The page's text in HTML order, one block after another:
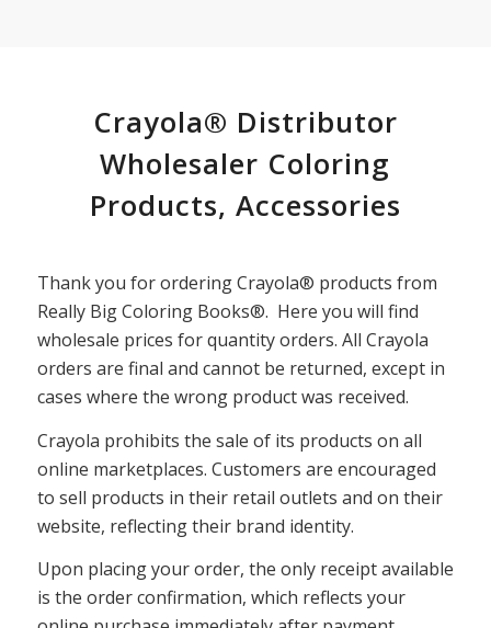
Crayola® Distributor
Wholesaler Coloring
Products, Accessories
Thank you for ordering Crayola® products from
Really Big Coloring Books®. Here you will find
wholesale prices for quantity orders. All Crayola
orders are final and cannot be returned, except in
cases where the wrong product was received.
Crayola prohibits the sale of its products on all
online marketplaces. Customers are encouraged
to sell products in their retail outlets and on their
website, reflecting their brand identity.
Upon placing your order, the only receipt available
is the order confirmation, which reflects your